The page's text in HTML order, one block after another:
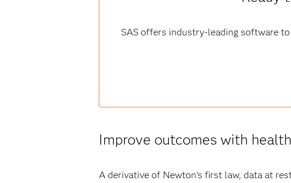
SAS offers industry-leading software
Improve outcomes with
A derivative of Newton’s first law, data at